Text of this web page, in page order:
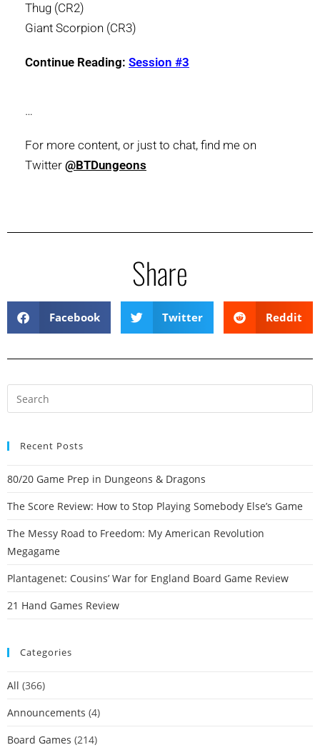
Thug (CR2)
Giant Scorpion (CR3)
Continue Reading: Session #3
…
For more content, or just to chat, find me on
Twitter @BTDungeons
Share
Facebook Twitter Reddit
Recent Posts
80/20 Game Prep in Dungeons & Dragons
The Score Review: How to Stop Playing Somebody Else’s Game
The Messy Road to Freedom: My American Revolution
Megagame
Plantagenet: Cousins’ War for England Board Game Review
21 Hand Games Review
Categories
All (366)
Announcements (4)
Board Games (214)